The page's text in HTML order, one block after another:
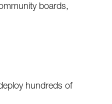
boards,
hundreds of